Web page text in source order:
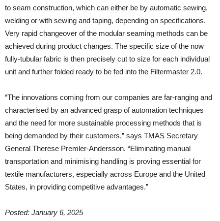
to seam construction, which can either be by automatic sewing,
welding or with sewing and taping, depending on specifications.
Very rapid changeover of the modular seaming methods can be
achieved during product changes. The specific size of the now
fully-tubular fabric is then precisely cut to size for each individual
unit and further folded ready to be fed into the Filtermaster 2.0.
“The innovations coming from our companies are far-ranging and
characterised by an advanced grasp of automation techniques
and the need for more sustainable processing methods that is
being demanded by their customers,” says TMAS Secretary
General Therese Premler-Andersson. “Eliminating manual
transportation and minimising handling is proving essential for
textile manufacturers, especially across Europe and the United
States, in providing competitive advantages.”
Posted: January 6, 2025